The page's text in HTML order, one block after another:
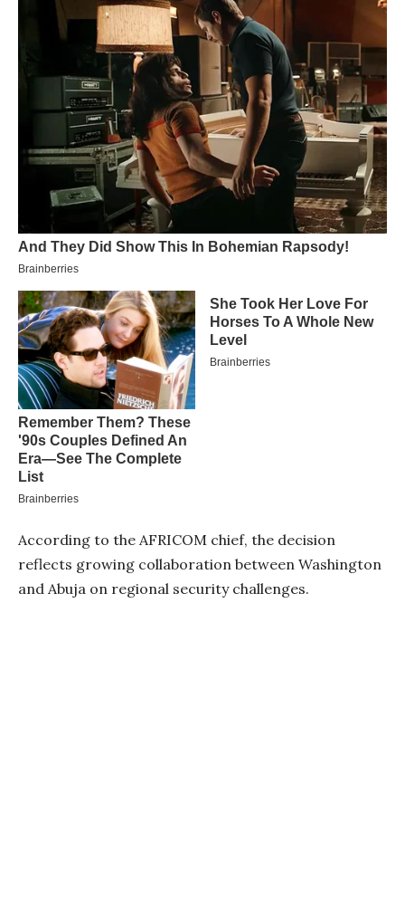
According to the AFRICOM chief, the decision
reflects growing collaboration between Washington
and Abuja on regional security challenges.